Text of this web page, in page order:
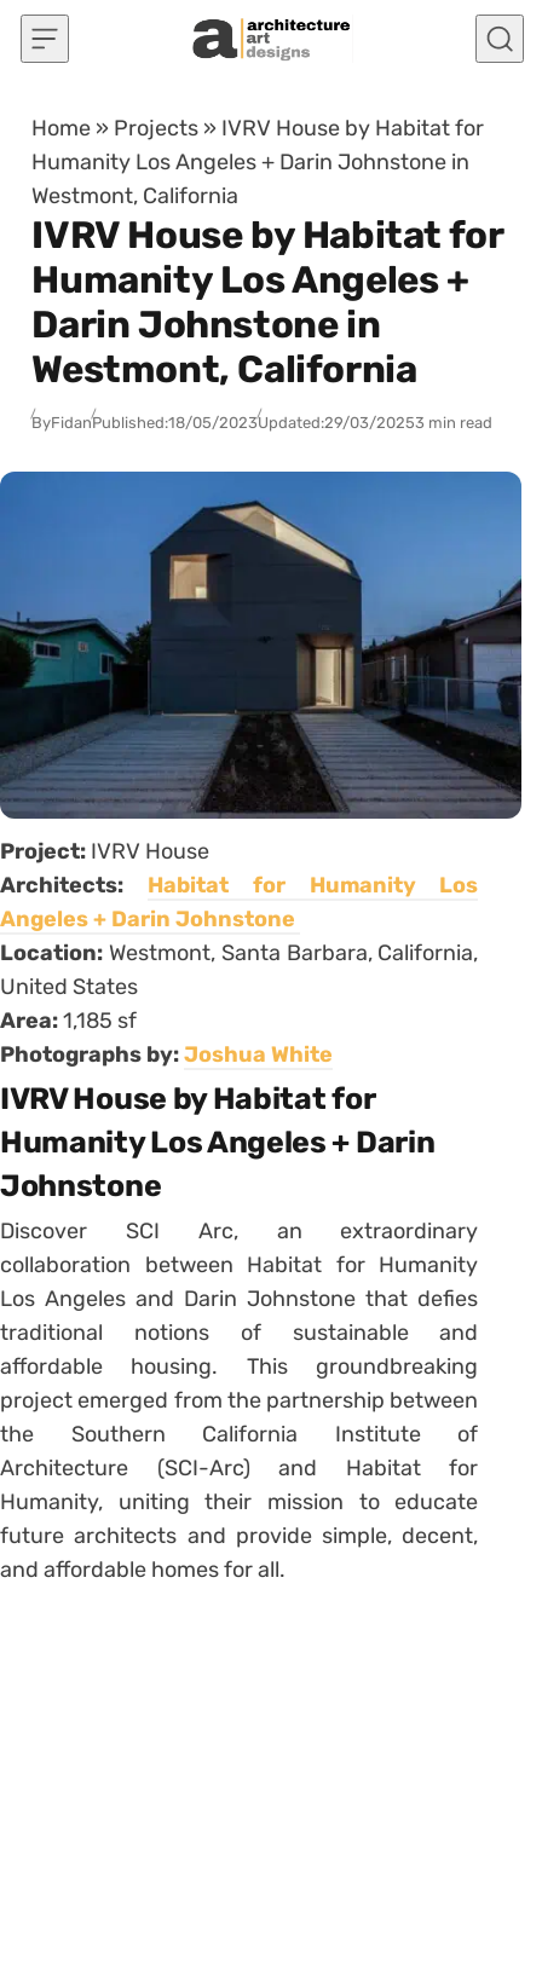
Skip to content
Home » Projects » IVRV House by Habitat for
Humanity Los Angeles + Darin Johnstone in
Westmont, California
IVRV House by Habitat for
Humanity Los Angeles +
Darin Johnstone in
Westmont, California
ByFidanPublished:18/05/2023Updated:29/03/20253 min read
Project: IVRV House
Architects:
Habitat for Humanity Los
Angeles + Darin Johnstone
Location: Westmont, Santa Barbara, California,
United States
Area:1,185 sf
Photographs by:Joshua White
IVRV House by Habitat for
Humanity Los Angeles + Darin
Johnstone
Discover SCI Arc, an extraordinary
collaboration between Habitat for Humanity
Los Angeles and Darin Johnstone that defies
traditional notions of sustainable and
affordable housing. This groundbreaking
project emerged from the partnership between
the Southern California Institute of
Architecture (SCI-Arc) and Habitat for
Humanity, uniting their mission to educate
future architects and provide simple, decent,
and affordable homes for all.